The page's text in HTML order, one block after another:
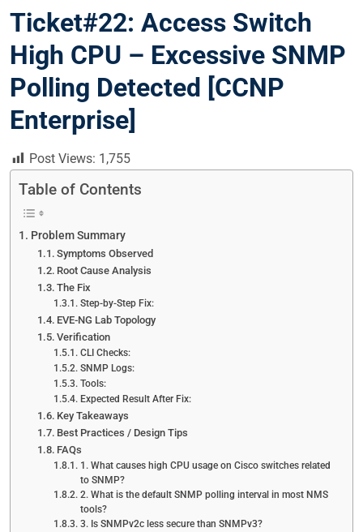
T
D
O
Ticket#22: Access Switch
High CPU – Excessive SNMP
Polling Detected [CCNP
Enterprise]
Post Views: 1,755
Table of Contents
Problem Summary
Symptoms Observed
Root Cause Analysis
The Fix
Step-by-Step Fix:
EVE-NG Lab Topology
Verification
CLI Checks:
SNMP Logs:
Tools:
Expected Result After Fix:
Key Takeaways
Best Practices / Design Tips
FAQs
1. What causes high CPU usage on Cisco switches related
to SNMP?
2. What is the default SNMP polling interval in most NMS
tools?
3. Is SNMPv2c less secure than SNMPv3?